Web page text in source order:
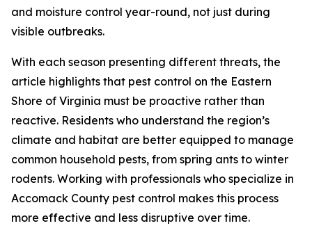
and moisture control year-round, not just during
visible outbreaks.
With each season presenting different threats, the
article highlights that pest control on the Eastern
Shore of Virginia must be proactive rather than
reactive. Residents who understand the region’s
climate and habitat are better equipped to manage
common household pests, from spring ants to winter
rodents. Working with professionals who specialize in
Accomack County pest control makes this process
more effective and less disruptive over time.